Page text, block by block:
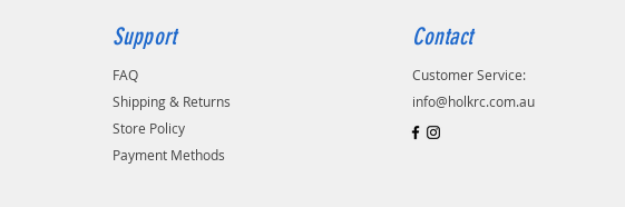
Support
FAQ
Shipping & Returns
Store Policy
Payment Methods
Contact
Customer Service:
info@holkrc.com.au